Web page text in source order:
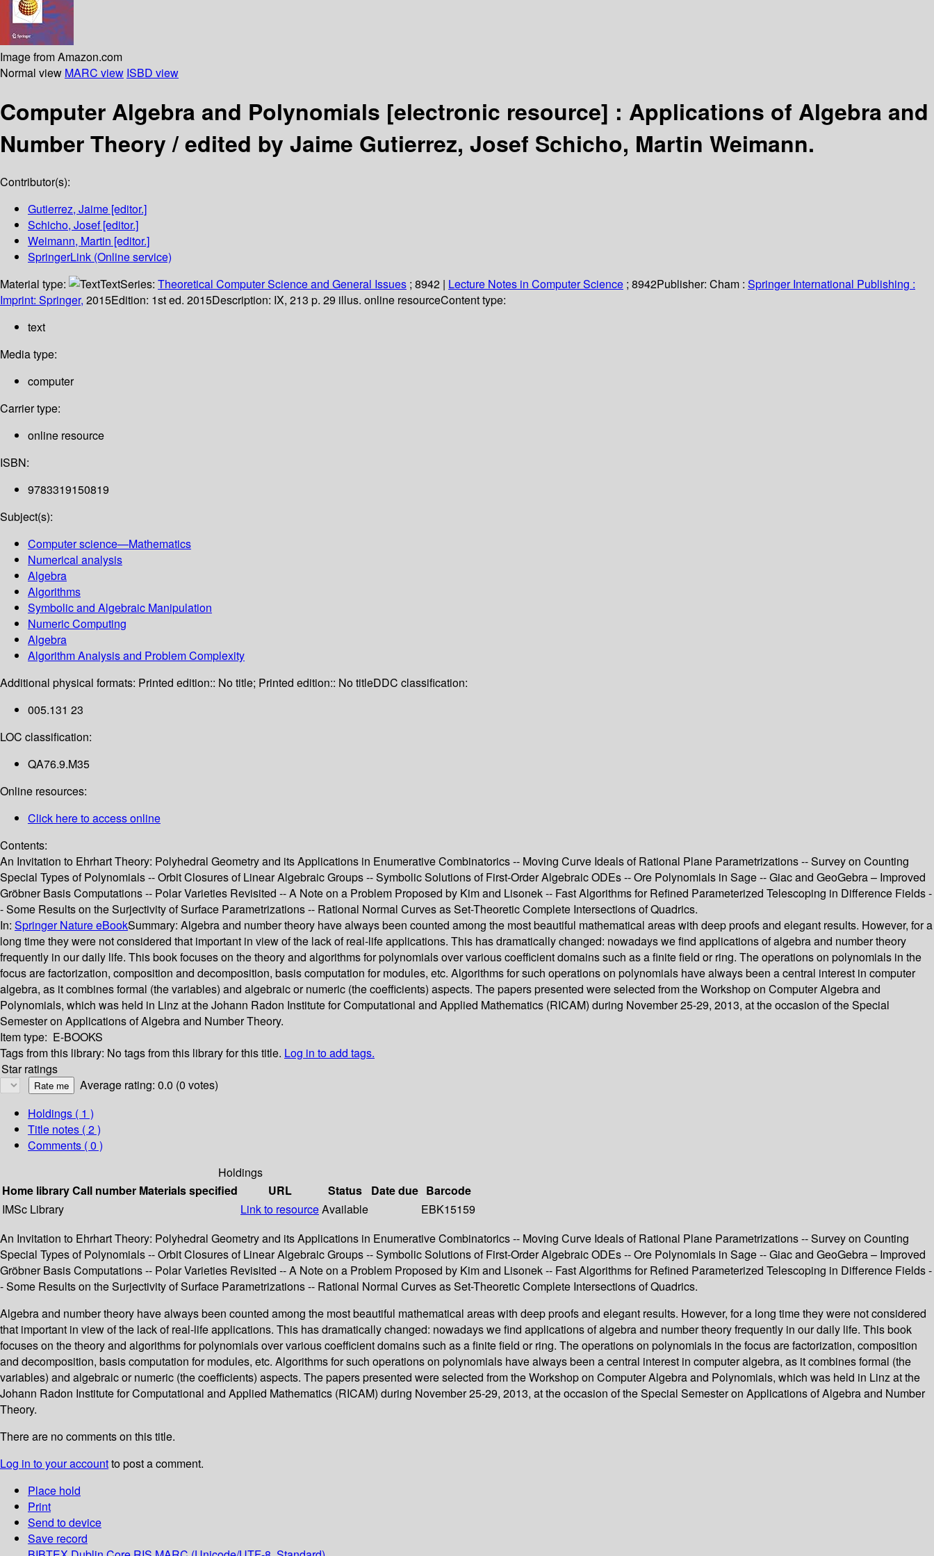
Image from Amazon.com
Normal view MARC view ISBD view
Computer Algebra and Polynomials [electronic resource] : Applications of Algebra and
Number Theory /edited by Jaime Gutierrez, Josef Schicho, Martin Weimann.
Contributor(s):
Gutierrez, Jaime [editor.]
Schicho, Josef[editor.]
Weimann, Martin [editor.]
SpringerLink (Online service)
Material type:
TextSeries: Theoretical Computer Science and General Issues ; 8942 | Lecture Notes in Computer Science ; 8942Publisher: Cham : Springer International Publishing :
Imprint: Springer, 2015Edition: 1st ed. 2015Description: IX, 213 p. 29 illus. online resourceContent type:
text
Media type:
computer
Carrier type:
online resource
ISBN:
9783319150819
Subject(s):
Computer science—Mathematics
Numerical analysis
Algebra
Algorithms
Symbolic and Algebraic Manipulation
Numeric Computing
Algebra
Algorithm Analysis and Problem Complexity
Additional physical formats: Printed edition:: No title; Printed edition:: No titleDDC classification:
005.131 23
LOC classification:
QA76.9.M35
Online resources:
Click here to access online
Contents:
An Invitation to Ehrhart Theory: Polyhedral Geometry and its Applications in Enumerative Combinatorics -- Moving Curve Ideals of Rational Plane Parametrizations -- Survey on Counting
Special Types of Polynomials -- Orbit Closures of Linear Algebraic Groups -- Symbolic Solutions of First-Order Algebraic ODEs -- Ore Polynomials in Sage -- Giac and GeoGebra – Improved
Gröbner Basis Computations -- Polar Varieties Revisited -- A Note on a Problem Proposed by Kim and Lisonek -- Fast Algorithms for Refined Parameterized Telescoping in Difference Fields -
- Some Results on the Surjectivity of Surface Parametrizations -- Rational Normal Curves as Set-Theoretic Complete Intersections of Quadrics.
In: Springer Nature eBookSummary: Algebra and number theory have always been counted among the most beautiful mathematical areas with deep proofs and elegant results. However, for a
long time they were not considered that important in view of the lack of real-life applications. This has dramatically changed: nowadays we find applications of algebra and number theory
frequently in our daily life. This book focuses on the theory and algorithms for polynomials over various coefficient domains such as a finite field or ring. The operations on polynomials in the
focus are factorization, composition and decomposition, basis computation for modules, etc. Algorithms for such operations on polynomials have always been a central interest in computer
algebra, as it combines formal (the variables) and algebraic or numeric (the coefficients) aspects. The papers presented were selected from the Workshop on Computer Algebra and
Polynomials, which was held in Linz at the Johann Radon Institute for Computational and Applied Mathematics (RICAM) during November 25-29, 2013, at the occasion of the Special
Semester on Applications of Algebra and Number Theory.
Item type: E-BOOKS
Tags from this library: No tags from this library for this title. Log in to add tags.
Star ratings
Average rating: 0.0 (0 votes)
Holdings ( 1 )
Title notes ( 2 )
Comments ( 0 )
Holdings
Home libraryCall number Materials specified URL Status Date due Barcode
IMSc Library
Link to resourceAvailable
EBK15159
An Invitation to Ehrhart Theory: Polyhedral Geometry and its Applications in Enumerative Combinatorics -- Moving Curve Ideals of Rational Plane Parametrizations -- Survey on Counting
Special Types of Polynomials -- Orbit Closures of Linear Algebraic Groups -- Symbolic Solutions of First-Order Algebraic ODEs -- Ore Polynomials in Sage -- Giac and GeoGebra – Improved
Gröbner Basis Computations -- Polar Varieties Revisited -- A Note on a Problem Proposed by Kim and Lisonek -- Fast Algorithms for Refined Parameterized Telescoping in Difference Fields -
- Some Results on the Surjectivity of Surface Parametrizations -- Rational Normal Curves as Set-Theoretic Complete Intersections of Quadrics.
Algebra and number theory have always been counted among the most beautiful mathematical areas with deep proofs and elegant results. However, for a long time they were not considered
that important in view of the lack of real-life applications. This has dramatically changed: nowadays we find applications of algebra and number theory frequently in our daily life. This book
focuses on the theory and algorithms for polynomials over various coefficient domains such as a finite field or ring. The operations on polynomials in the focus are factorization, composition
and decomposition, basis computation for modules, etc. Algorithms for such operations on polynomials have always been a central interest in computer algebra, as it combines formal (the
variables) and algebraic or numeric (the coefficients) aspects. The papers presented were selected from the Workshop on Computer Algebra and Polynomials, which was held in Linz at the
Johann Radon Institute for Computational and Applied Mathematics (RICAM) during November 25-29, 2013, at the occasion of the Special Semester on Applications of Algebra and Number
Theory.
There are no comments on this title.
Log in to your accountto post a comment.
Place hold
Print
Send to device
Save record